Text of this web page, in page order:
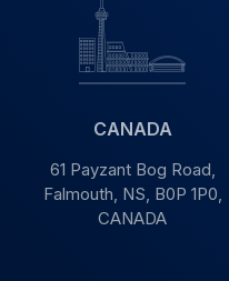
CANADA
61 Payzant Bog Road,
Falmouth, NS, B0P 1P0,
CANADA